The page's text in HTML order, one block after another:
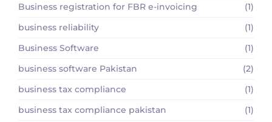
Business registration for FBR e-invoicing
(1)
business reliability
(1)
Business Software
(1)
business software Pakistan
(2)
business tax compliance
(1)
business tax compliance pakistan
(1)